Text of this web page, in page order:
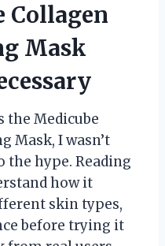
Collagen
Mask
the Medicube
Mask, I wasn’t
the hype. Reading
how it
skin types,
before trying it